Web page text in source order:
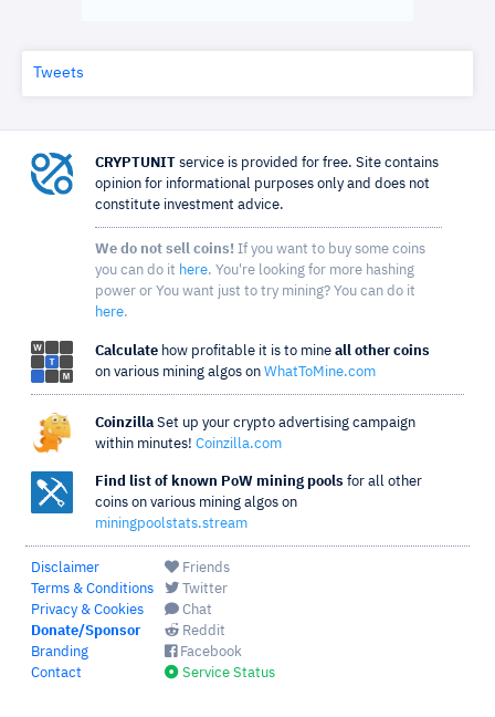
Tweets
CRYPTUNIT service is provided for free. Site contains
opinion for informational purposes only and does not
constitute investment advice.
We do not sell coins! If you want to buy some coins
you can do it here. You're looking for more hashing
power or You want just to try mining? You can do it
here.
Calculate how profitable it is to mine all other coins
on various mining algos on WhatToMine.com
Coinzilla Set up your crypto advertising campaign
within minutes! Coinzilla.com
Find list of known PoW mining pools for all other
coins on various mining algos on
miningpoolstats.stream
Disclaimer
Terms & Conditions
Privacy & Cookies
Donate/Sponsor
Branding
Contact
Friends
Twitter
Chat
Reddit
Facebook
Service Status